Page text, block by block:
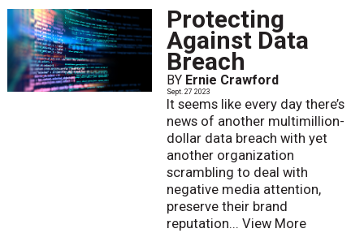
Protecting
Against Data
Breach
BY Ernie Crawford
Sept. 27 2023
It seems like every day there’s
news of another multimillion-
dollar data breach with yet
another organization
scrambling to deal with
negative media attention,
preserve their brand
reputation... View More